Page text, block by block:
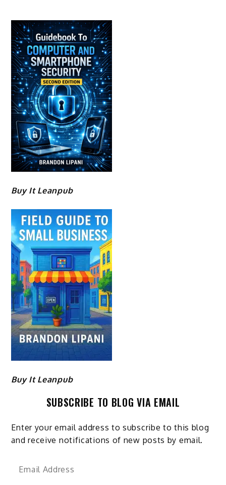
Buy It Leanpub
Buy It Leanpub
SUBSCRIBE TO BLOG VIA EMAIL
Enter your email address to subscribe to this blog
and receive notifications of new posts by email.
Email